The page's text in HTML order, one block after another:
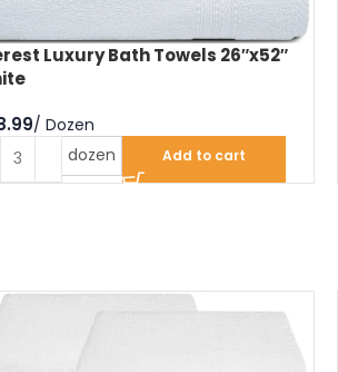
Luxury Bath Towels 26″x52″
dozen Add to cart